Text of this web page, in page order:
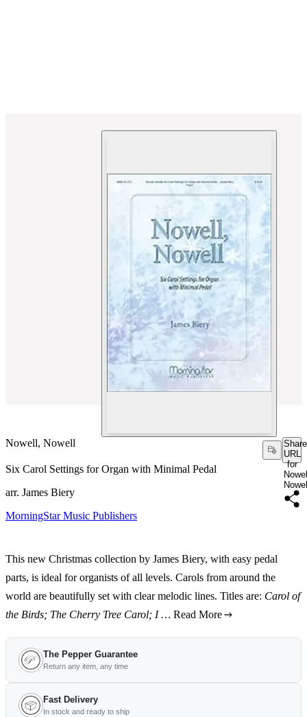
Nowell, Nowell
Share
URL
for
Six Carol Settings for Organ with Minimal Pedal
arr. James Biery
MorningStar Music Publishers
This new Christmas collection by James Biery, with easy pedal
parts, is ideal for organists of all levels. Carols from around the
world are beautifully set with clear melodic lines. Titles are: Carol of
the Birds; The Cherry Tree Carol; I … Read More
The Pepper Guarantee
Return any item, any time
Fast Delivery
In stock and ready to ship